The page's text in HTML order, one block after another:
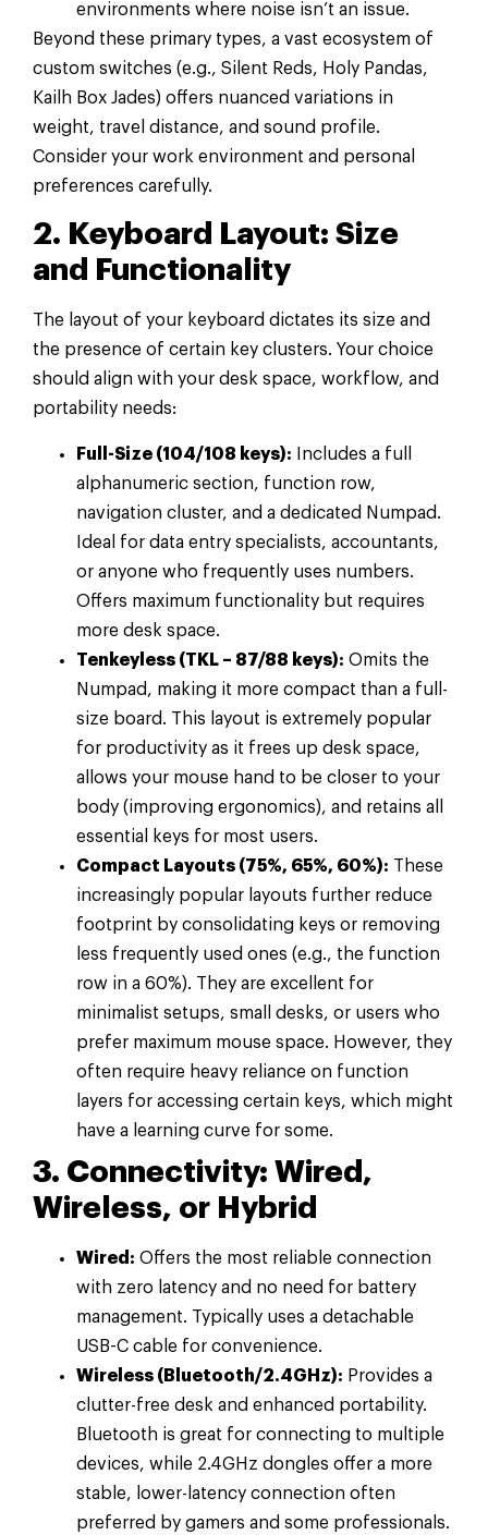
environments where noise isn’t an issue.
Beyond these primary types, a vast ecosystem of
custom switches (e.g., Silent Reds, Holy Pandas,
Kailh Box Jades) offers nuanced variations in
weight, travel distance, and sound profile.
Consider your work environment and personal
preferences carefully.
2. Keyboard Layout: Size
and Functionality
The layout of your keyboard dictates its size and
the presence of certain key clusters. Your choice
should align with your desk space, workflow, and
portability needs:
Full-Size (104/108 keys): Includes a full
alphanumeric section, function row,
navigation cluster, and a dedicated Numpad.
Ideal for data entry specialists, accountants,
or anyone who frequently uses numbers.
Offers maximum functionality but requires
more desk space.
Tenkeyless (TKL – 87/88 keys): Omits the
Numpad, making it more compact than a full-
size board. This layout is extremely popular
for productivity as it frees up desk space,
allows your mouse hand to be closer to your
body (improving ergonomics), and retains all
essential keys for most users.
Compact Layouts (75%, 65%, 60%): These
increasingly popular layouts further reduce
footprint by consolidating keys or removing
less frequently used ones (e.g., the function
row in a 60%). They are excellent for
minimalist setups, small desks, or users who
prefer maximum mouse space. However, they
often require heavy reliance on function
layers for accessing certain keys, which might
have a learning curve for some.
3. Connectivity: Wired,
Wireless, or Hybrid
Wired: Offers the most reliable connection
with zero latency and no need for battery
management. Typically uses a detachable
USB-C cable for convenience.
Wireless (Bluetooth/2.4GHz): Provides a
clutter-free desk and enhanced portability.
Bluetooth is great for connecting to multiple
devices, while 2.4GHz dongles offer a more
stable, lower-latency connection often
preferred by gamers and some professionals.